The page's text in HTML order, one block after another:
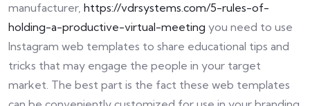
manufacturer, https://vdrsystems.com/5-rules-of-
holding-a-productive-virtual-meeting you need to use
Instagram web templates to share educational tips and
tricks that may engage the people in your target
market. The best part is the fact these web templates